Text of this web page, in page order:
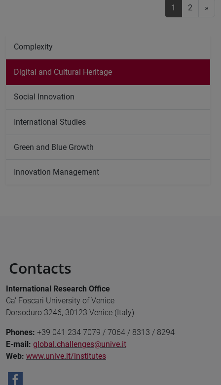
1 (current)
2 »
Complexity
Digital and Cultural Heritage
Social Innovation
International Studies
Green and Blue Growth
Innovation Management
Contacts
International Research Office
Ca' Foscari University of Venice
Dorsoduro 3246, 30123 Venice (Italy)
Phones: +39 041 234 7079 / 7064 / 8313 / 8294
E-mail: global.challenges@unive.it
Web: www.unive.it/institutes